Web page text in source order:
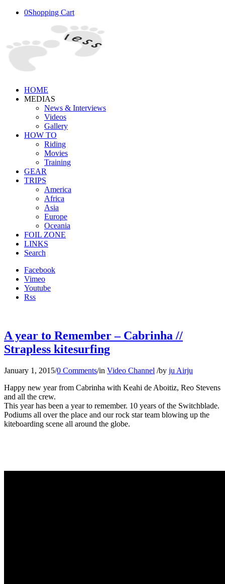
0Shopping Cart
HOME
MEDIAS
News & Interviews
Videos
Gallery
HOW TO
Riding
Movies
Training
GEAR
TRIPS
America
Africa
Asia
Europe
Oceania
FOIL ZONE
LINKS
Search
Facebook
Vimeo
Youtube
Rss
A year to Remember – Cabrinha //
Strapless kitesurfing
January 1, 2015/0 Comments/in Video Channel /by ju Airju
Happy new year from Cabrinha with Keahi de Aboitiz, Reo Stevens
and all the crew.
This year has been a year to remember. 10 years of the Switchblade.
Podiums all over the place and our rock star team blowing up the
kiteboarding scene all around the globe.